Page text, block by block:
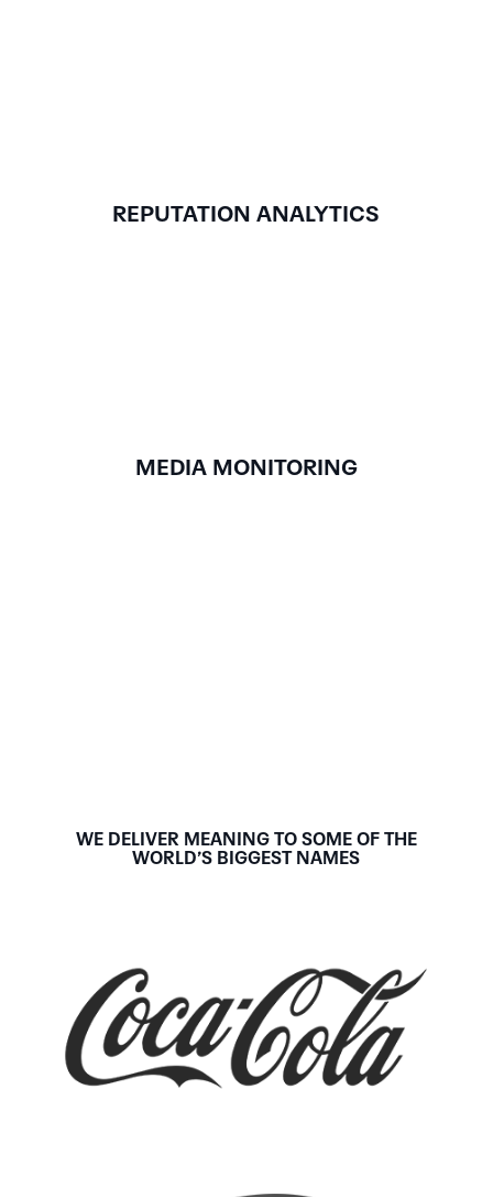
REPUTATION ANALYTICS
MEDIA MONITORING
WE DELIVER MEANING TO SOME OF THE
WORLD’S BIGGEST NAMES